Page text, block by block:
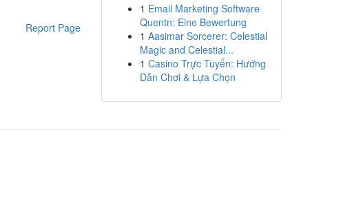
Report Page
1 Email Marketing Software
Quentn: Eine Bewertung
1 Aasimar Sorcerer: Celestial
Magic and Celestial...
1 Casino Trực Tuyến: Hướng
Dẫn Chơi & Lựa Chọn